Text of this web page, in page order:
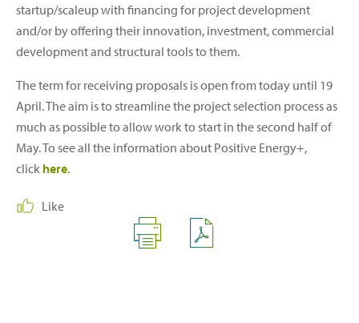
startup/scaleup with financing for project development
and/or by offering their innovation, investment, commercial
development and structural tools to them.
The term for receiving proposals is open from today until 19
April. The aim is to streamline the project selection process as
much as possible to allow work to start in the second half of
May. To see all the information about Positive Energy+,
click here.
Like